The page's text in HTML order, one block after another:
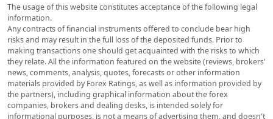
The usage of this website constitutes acceptance of the following legal
information.
Any contracts of financial instruments offered to conclude bear high
risks and may result in the full loss of the deposited funds. Prior to
making transactions one should get acquainted with the risks to which
they relate. All the information featured on the website (reviews, brokers'
news, comments, analysis, quotes, forecasts or other information
materials provided by Forex Ratings, as well as information provided by
the partners), including graphical information about the forex
companies, brokers and dealing desks, is intended solely for
informational purposes, is not a means of advertising them, and doesn't